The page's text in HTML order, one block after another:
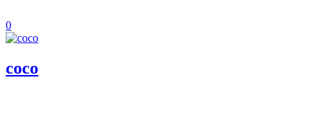
0
coco